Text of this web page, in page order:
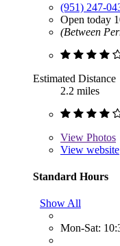
(951) 247-
Open today
(Between
Estimated Distance
2.2 miles
View Photos
View website
Standard Hours
Show All
Mon-Sat: